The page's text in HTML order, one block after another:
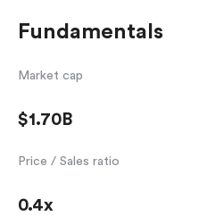
Fundamentals
Market cap
$1.70B
Price / Sales ratio
0.4x